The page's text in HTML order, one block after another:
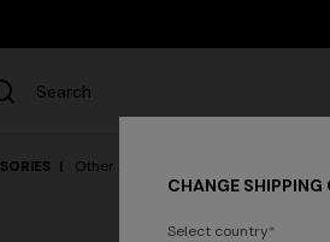
Search
Other Accessories
CHANGE SHIPPING
Select country